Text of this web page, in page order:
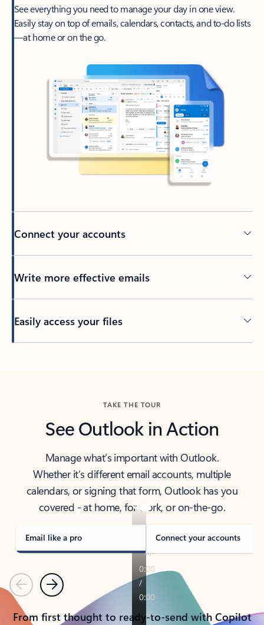
See everything you need to manage your day in one view.
Easily stay on top of emails, calendars, contacts, and to-do lists
—at home or on the go.
Connect your accounts
Write more effective emails
Easily access your files
TAKE THE TOUR
See Outlook in Action
Manage what’s important with Outlook.
Whether it’s different email accounts, multiple
calendars, or signing that form, Outlook has you
covered - at home, for work, or on-the-go.
Email like a pro Connect your accounts
PreviousNext
From first thought to ready-to-send with Copilot